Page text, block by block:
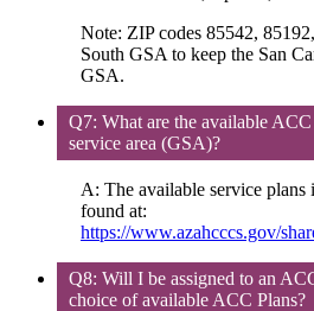
Note: ZIP codes 85542,
South GSA to keep the San
GSA.
Q7: What are the available
service area (GSA)?
A: The available service plans
found at:
https://www.azahcccs.gov/
Q8: Will I be assigned to an
choice of available ACC Plans?